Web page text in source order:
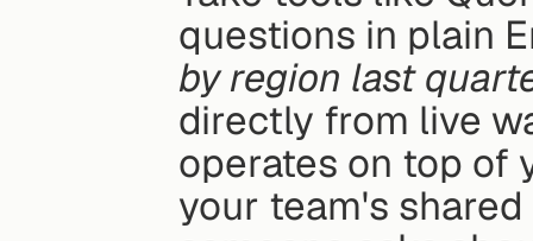
questions in plain
by region last
directly from live
operates on top of
your team's